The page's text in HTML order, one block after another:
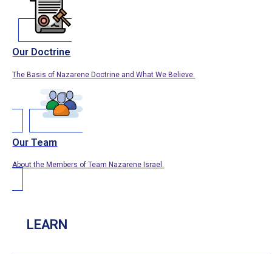
Our Doctrine
The Basis of Nazarene Doctrine and What We Believe.
Our Team
About the Members of Team Nazarene Israel.
LEARN